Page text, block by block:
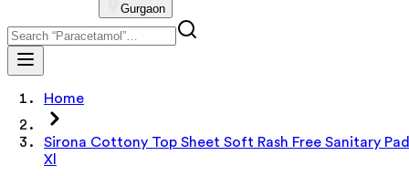
Gurgaon
Home
Sirona Cottony Top Sheet Soft Rash Free Sanitary
Xl